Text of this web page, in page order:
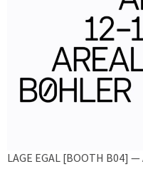
LAGE EGAL [BOOTH B04] —